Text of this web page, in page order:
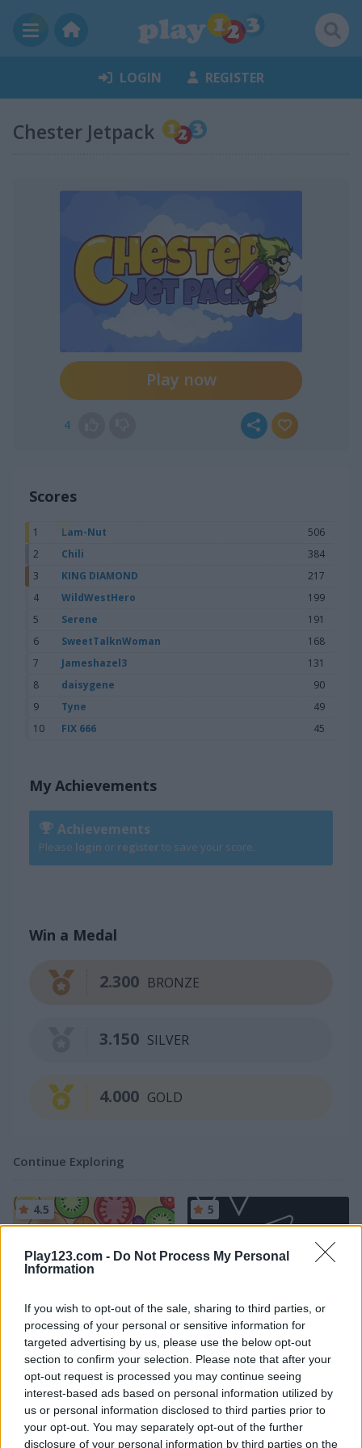
Play123.com - Do Not Process My Personal
Information
If you wish to opt-out of the sale, sharing to third parties, or
processing of your personal or sensitive information for
targeted advertising by us, please use the below opt-out
section to confirm your selection. Please note that after your
opt-out request is processed you may continue seeing
interest-based ads based on personal information utilized by
us or personal information disclosed to third parties prior to
your opt-out. You may separately opt-out of the further
disclosure of your personal information by third parties on the
LOGIN REGISTER
Chester Jetpack
Play now
4
Scores
1 Lam-Nut
506
2
Chili
384
3
KING DIAMOND
217
4
WildWestHero
199
5
Serene
191
6
SweetTalknWoman
168
7
Jameshazel3
131
8
daisygene
90
9
Tyne
49
10
FIX 666 45
My Achievements
Achievements
Please login or register to save your score.
Win a Medal
BRONZE
2.300
SILVER
3.150
GOLD
4.000
Continue Exploring
Merge Fruit
4.5
Geometry Arrow
5
5 4.3